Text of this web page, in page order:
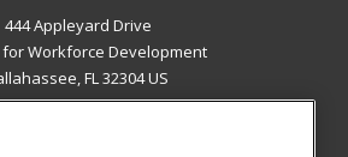
444 Appleyard Drive
Workforce Development
FL 32304 US